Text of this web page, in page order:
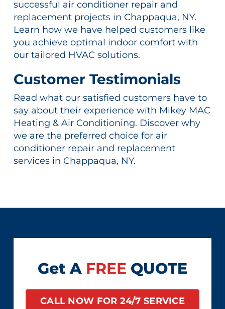
successful air conditioner repair and
replacement projects in Chappaqua, NY.
Learn how we have helped customers like
you achieve optimal indoor comfort with
our tailored HVAC solutions.
Customer Testimonials
Read what our satisfied customers have to
say about their experience with Mikey MAC
Heating & Air Conditioning. Discover why
we are the preferred choice for air
conditioner repair and replacement
services in Chappaqua, NY.
Get A FREE QUOTE
CALL NOW FOR 24/7 SERVICE